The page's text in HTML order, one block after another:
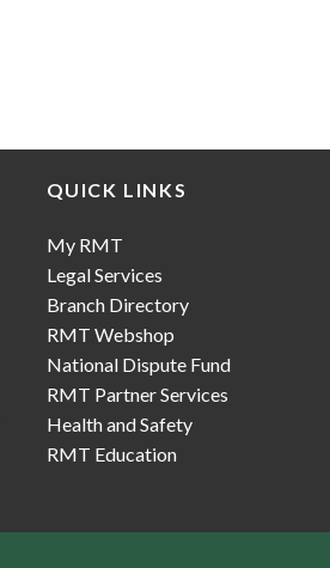
QUICK LINKS
My RMT
Legal Services
Branch Directory
RMT Webshop
National Dispute Fund
RMT Partner Services
Health and Safety
RMT Education